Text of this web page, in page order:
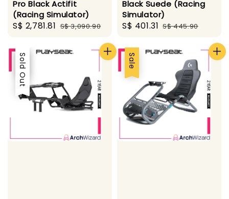
Pro Black Actifit
(Racing Simulator)
Sale
S$ 2,781.81 Regular
S$ 3,090.90
Black Suede (Racing
Simulator)
Sale
S$ 401.31 Regular
S$ 445.90
Sale
Sold Out Sale